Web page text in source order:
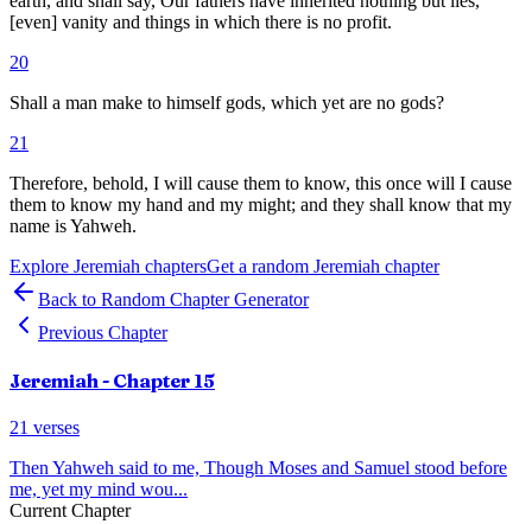
[even] vanity and things in which there is no profit.
20
Shall a man make to himself gods, which yet are no gods?
21
Therefore, behold, I will cause them to know, this once will I cause
them to know my hand and my might; and they shall know that my
name is Yahweh.
Explore Jeremiah chaptersGet a random Jeremiah chapter
Back to Random Chapter Generator
Previous Chapter
Jeremiah - Chapter 15
21 verses
Then Yahweh said to me, Though Moses and Samuel stood before
me, yet my mind wou...
Current Chapter